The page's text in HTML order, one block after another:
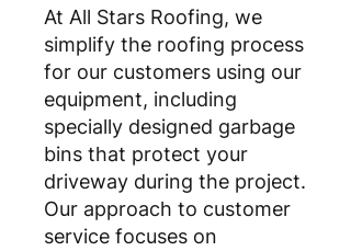
At All Stars Roofing, we
simplify the roofing process
for our customers using our
equipment, including
specially designed garbage
bins that protect your
driveway during the project.
Our approach to customer
service focuses on